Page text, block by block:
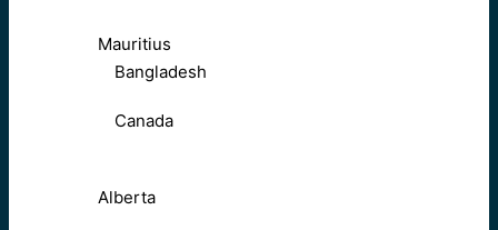
Mauritius
Bangladesh
Canada
Alberta